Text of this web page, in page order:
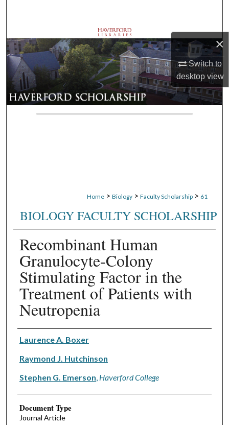
×
Switch to
desktopview
Browse Departments
My Account
About
Digital Commons Network™
Home > Biology > Faculty Scholarship > 61
BIOLOGY FACULTY SCHOLARSHIP
Recombinant Human
Granulocyte-Colony
Stimulating Factor in the
Treatment of Patients with
Neutropenia
Authors
Laurence A. Boxer
Raymond J. Hutchinson
Stephen G. Emerson Haverford College
Document Type
Journal Article